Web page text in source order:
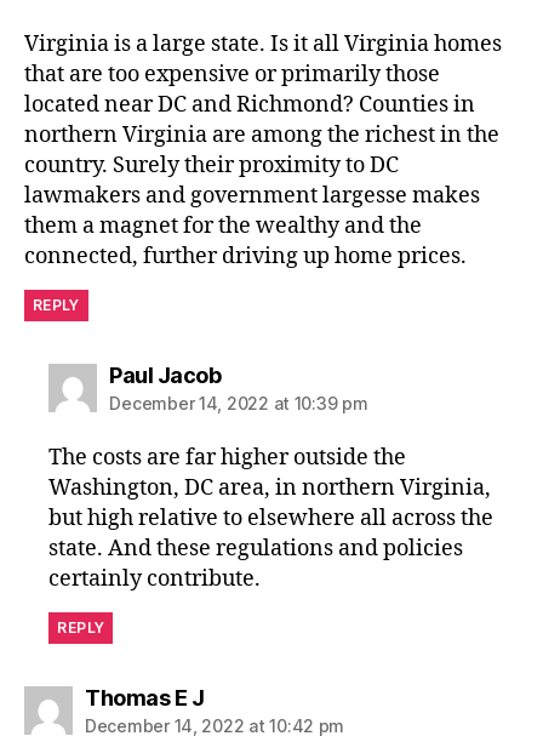
Virginia is a large state. Is it all Virginia homes
that are too expensive or primarily those
located near DC and Richmond? Counties in
northern Virginia are among the richest in the
country. Surely their proximity to DC
lawmakers and government largesse makes
them a magnet for the wealthy and the
connected, further driving up home prices.
REPLY
Paul Jacobsays:
December 14, 2022 at 10:39 pm
The costs are far higher outside the
Washington, DC area, in northern Virginia,
but high relative to elsewhere all across the
state. And these regulations and policies
certainly contribute.
REPLY
Thomas E Jsays:
December 14, 2022 at 10:42 pm